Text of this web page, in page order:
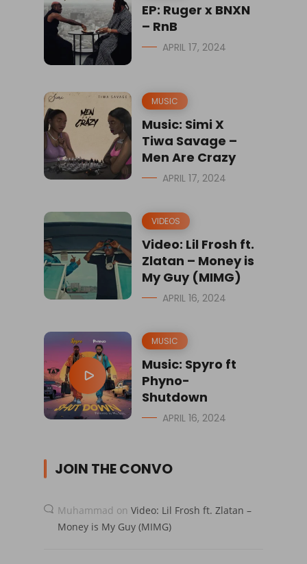
EP: Ruger x BNXN
– RnB
APRIL 17, 2024
MUSIC
Music: Simi X
Tiwa Savage –
Men Are Crazy
APRIL 17, 2024
VIDEOS
Video: Lil Frosh ft.
Zlatan – Money is
My Guy (MIMG)
APRIL 16, 2024
MUSIC
Music: Spyro ft
Phyno-
Shutdown
APRIL 16, 2024
JOIN THE CONVO
Muhammad on Video: Lil Frosh ft. Zlatan –
Money is My Guy (MIMG)